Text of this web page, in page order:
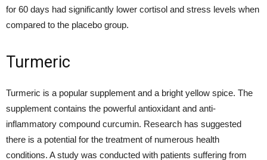
for 60 days had significantly lower cortisol and stress levels when
compared to the placebo group.
Turmeric
Turmeric is a popular supplement and a bright yellow spice. The
supplement contains the powerful antioxidant and anti-
inflammatory compound curcumin. Research has suggested
there is a potential for the treatment of numerous health
conditions. A study was conducted with patients suffering from